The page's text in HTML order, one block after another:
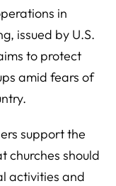
in
issued by U.S.
to protect
amid fears of
support the
churches should
activities and